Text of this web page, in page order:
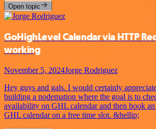
Open topic
GoHighLevel Calendar via HTTP
working
November 5, 2024Jorge Rodriguez
Hey guys and gals. I would certainly
building a nodemation where the goal is to
availability on GHL calendar and then book
GHL calendar on a free time slot. &hellip;